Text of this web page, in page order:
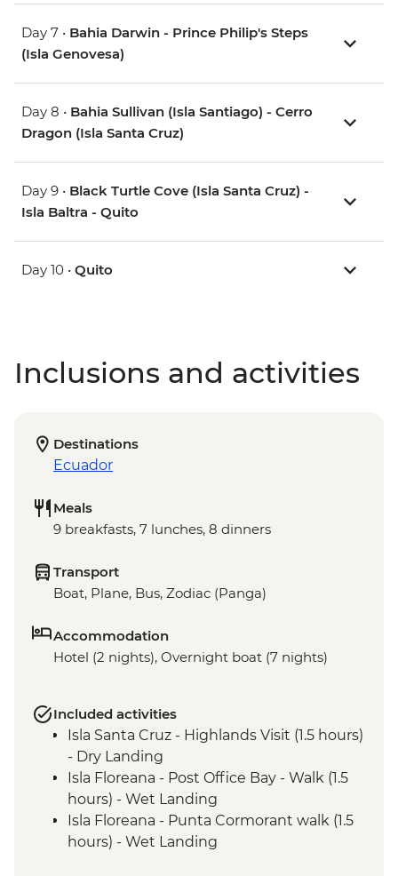
Day 7 • Bahia Darwin - Prince Philip's Steps
(Isla Genovesa)
Day 8 • Bahia Sullivan (Isla Santiago) - Cerro
Dragon (Isla Santa Cruz)
Day 9 • Black Turtle Cove (Isla Santa Cruz) -
Isla Baltra - Quito
Day 10 • Quito
Inclusions and activities
Destinations
Ecuador
Meals
9 breakfasts, 7 lunches, 8 dinners
Transport
Boat, Plane, Bus, Zodiac (Panga)
Accommodation
Hotel (2 nights), Overnight boat (7 nights)
Included activities
Isla Santa Cruz - Highlands Visit (1.5 hours)
- Dry Landing
Isla Floreana - Post Office Bay - Walk (1.5
hours) - Wet Landing
Isla Floreana - Punta Cormorant walk (1.5
hours) - Wet Landing